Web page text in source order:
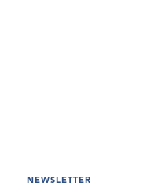
NEWSLETTER